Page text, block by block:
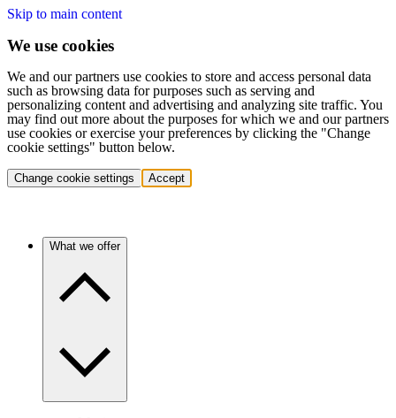
Skip to main content
We use cookies
We and our partners use cookies to store and access personal data
such as browsing data for purposes such as serving and
personalizing content and advertising and analyzing site traffic. You
may find out more about the purposes for which we and our partners
use cookies or exercise your preferences by clicking the "Change
cookie settings" button below.
Change cookie settings Accept
What we offer